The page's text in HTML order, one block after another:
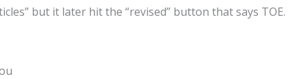
but it later hit the “revised” button that says TOE.